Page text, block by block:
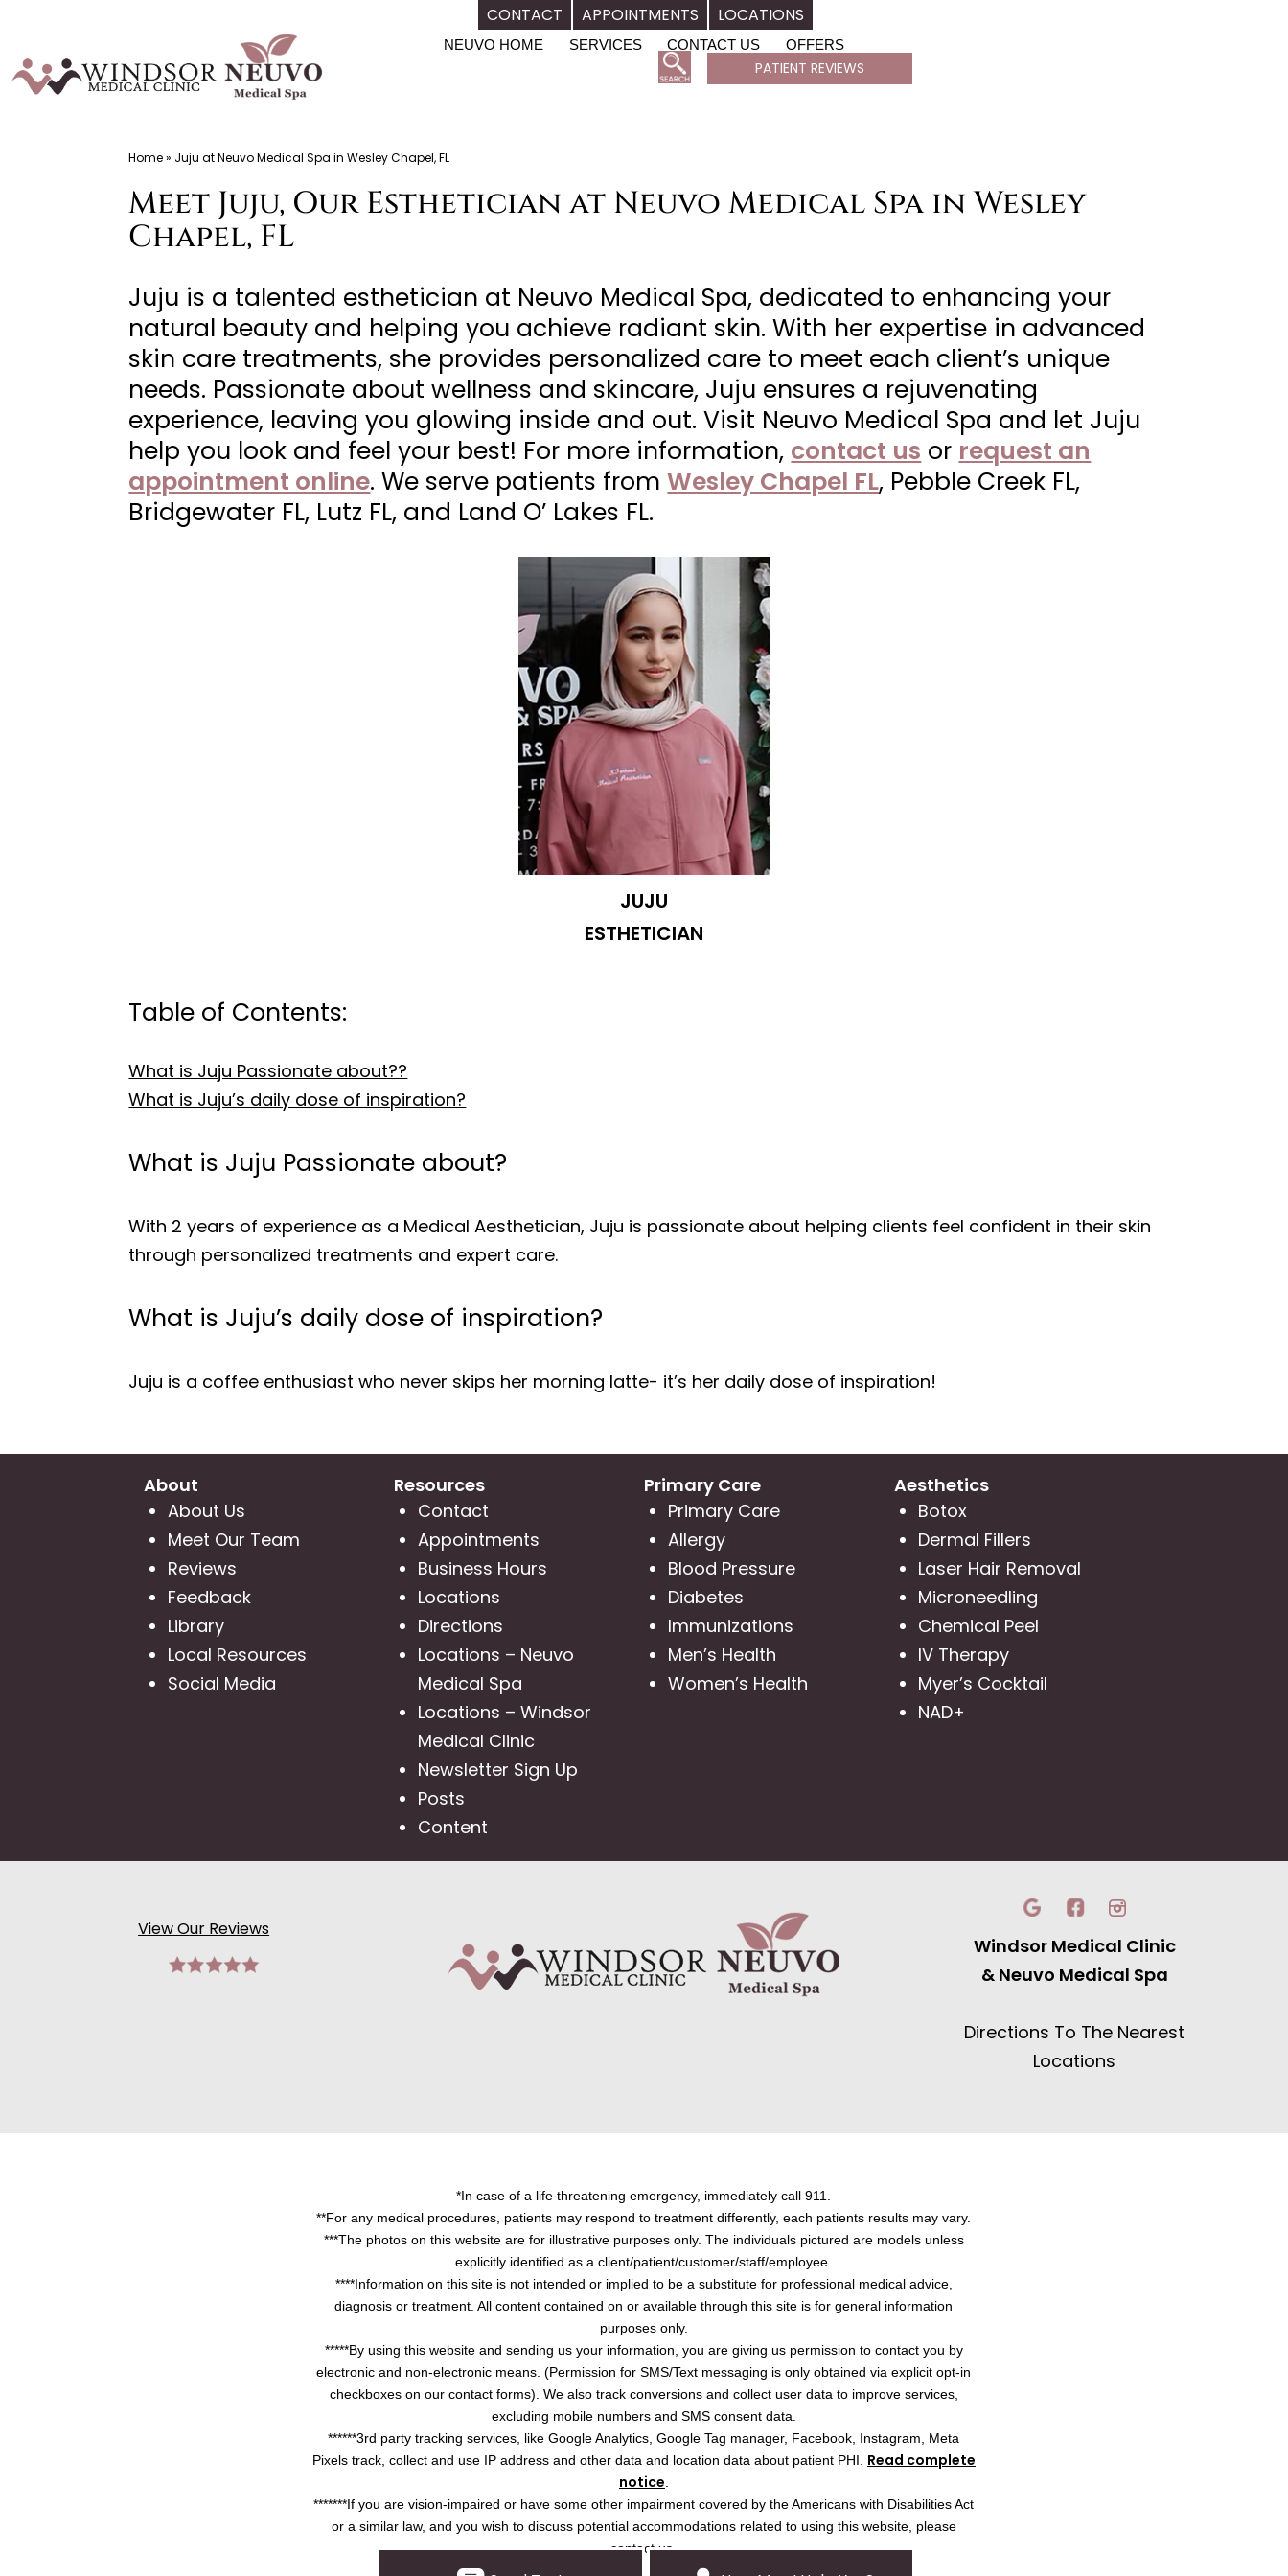
CONTACT APPOINTMENTS LOCATIONS
to
content
PATIENT REVIEWS
NEUVO HOME SERVICES CONTACT US OFFERS
Home» Juju at Neuvo Medical Spa in Wesley Chapel, FL
Meet Juju, Our Esthetician at Neuvo Medical Spa in Wesley
Chapel, FL
Juju is a talented esthetician at Neuvo Medical Spa, dedicated to enhancing your
natural beauty and helping you achieve radiant skin. With her expertise in advanced
skin care treatments, she provides personalized care to meet each client’s unique
needs. Passionate about wellness and skincare, Juju ensures a rejuvenating
experience, leaving you glowing inside and out. Visit Neuvo Medical Spa and let Juju
help you look and feel your best! For more information, contact us or request an
appointment online. We serve patients fromWesley Chapel FL, Pebble Creek FL,
Bridgewater FL, Lutz FL, and Land O’ Lakes FL.
JUJU
ESTHETICIAN
Table of Contents:
What is Juju Passionate about??
What is Juju’s daily dose of inspiration?
What is Juju Passionate about?
With 2 years of experience as a Medical Aesthetician, Juju is passionate about helping clients feel confident in their skin
through personalized treatments and expert care.
What is Juju’s daily dose of inspiration?
Juju is a coffee enthusiast who never skips her morning latte- it’s her daily dose of inspiration!
About
About Us
Meet Our Team
Reviews
Feedback
Library
Local Resources
Social Media
Resources
Contact
Appointments
Business Hours
Locations
Directions
Locations – Neuvo
Medical Spa
Locations – Windsor
Medical Clinic
Newsletter Sign Up
Posts
Content
Primary Care
Primary Care
Allergy
Blood Pressure
Diabetes
Immunizations
Men’s Health
Women’s Health
Aesthetics
Botox
Dermal Fillers
Laser Hair Removal
Microneedling
Chemical Peel
IV Therapy
Myer’s Cocktail
NAD+
View Our Reviews
Windsor Medical Clinic
& Neuvo Medical Spa
Directions To The Nearest
Locations
*In case of a life threatening emergency, immediately call 911.
**For any medical procedures, patients may respond to treatment differently, each patients results may vary.
***The photos on this website are for illustrative purposes only. The individuals pictured are models unless
explicitly identified as a client/patient/customer/staff/employee.
****Information on this site is not intended or implied to be a substitute for professional medical advice,
diagnosis or treatment. All content contained on or available through this site is for general information
purposes only.
*****By using this website and sending us your information, you are giving us permission to contact you by
electronic and non-electronic means. (Permission for SMS/Text messaging is only obtained via explicit opt-in
checkboxes on our contact forms). We also track conversions and collect user data to improve services,
excluding mobile numbers and SMS consent data.
******3rd party tracking services, like Google Analytics, Google Tag manager, Facebook, Instagram, Meta
Pixels track, collect and use IP address and other data and location data about patient PHI. Read complete
notice
*******If you are vision-impaired or have some other impairment covered by the Americans with Disabilities Act
or a similar law, and you wish to discuss potential accommodations related to using this website, please
contact us.